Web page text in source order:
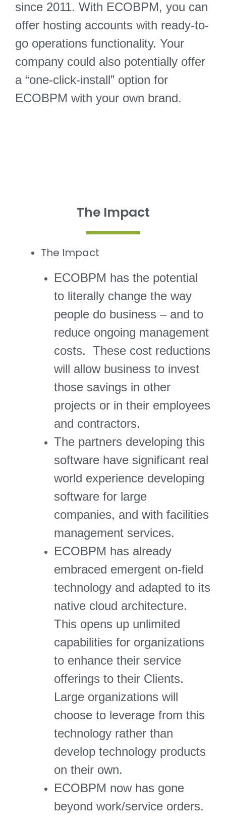
since 2011. With ECOBPM, you can
offer hosting accounts with ready-to-
go operations functionality. Your
company could also potentially offer
a “one-click-install” option for
ECOBPM with your own brand.
The Impact
The Impact
ECOBPM has the potential
to literally change the way
people do business – and to
reduce ongoing management
costs. These cost reductions
will allow business to invest
those savings in other
projects or in their employees
and contractors.
The partners developing this
software have significant real
world experience developing
software for large
companies, and with facilities
management services.
ECOBPM has already
embraced emergent on-field
technology and adapted to its
native cloud architecture.
This opens up unlimited
capabilities for organizations
to enhance their service
offerings to their Clients.
Large organizations will
choose to leverage from this
technology rather than
develop technology products
on their own.
ECOBPM now has gone
beyond work/service orders.